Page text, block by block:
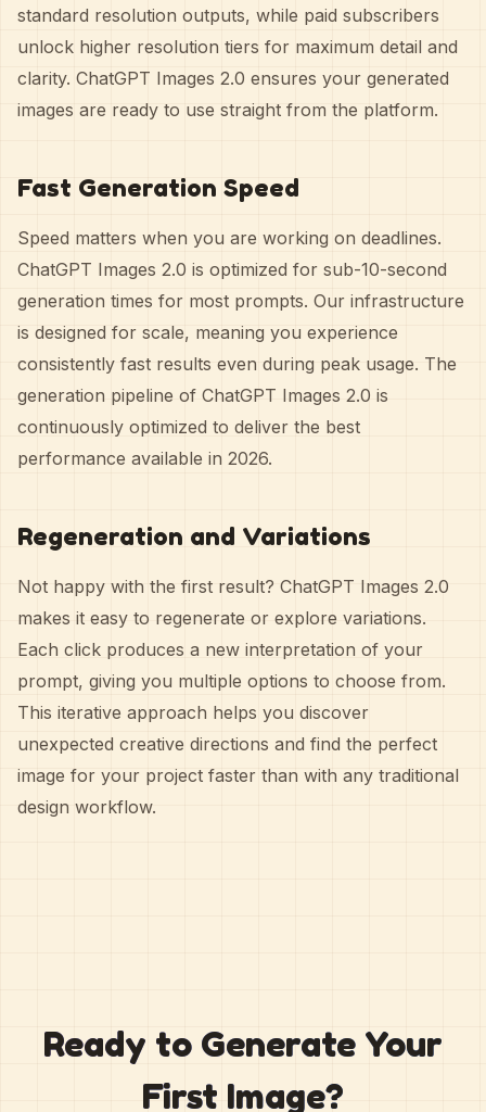
standard resolution outputs, while paid subscribers
unlock higher resolution tiers for maximum detail and
clarity. ChatGPT Images 2.0 ensures your generated
images are ready to use straight from the platform.
Fast Generation Speed
Speed matters when you are working on deadlines.
ChatGPT Images 2.0 is optimized for sub-10-second
generation times for most prompts. Our infrastructure
is designed for scale, meaning you experience
consistently fast results even during peak usage. The
generation pipeline of ChatGPT Images 2.0 is
continuously optimized to deliver the best
performance available in 2026.
Regeneration and Variations
Not happy with the first result? ChatGPT Images 2.0
makes it easy to regenerate or explore variations.
Each click produces a new interpretation of your
prompt, giving you multiple options to choose from.
This iterative approach helps you discover
unexpected creative directions and find the perfect
image for your project faster than with any traditional
design workflow.
Ready to Generate Your
First Image?